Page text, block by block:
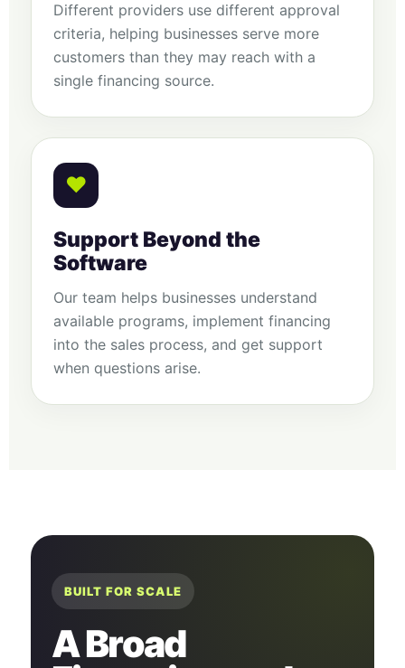
Different providers use different approval
criteria, helping businesses serve more
customers than they may reach with a
single financing source.
♥
Support Beyond the
Software
Our team helps businesses understand
available programs, implement financing
into the sales process, and get support
when questions arise.
BUILT FOR SCALE
A Broad